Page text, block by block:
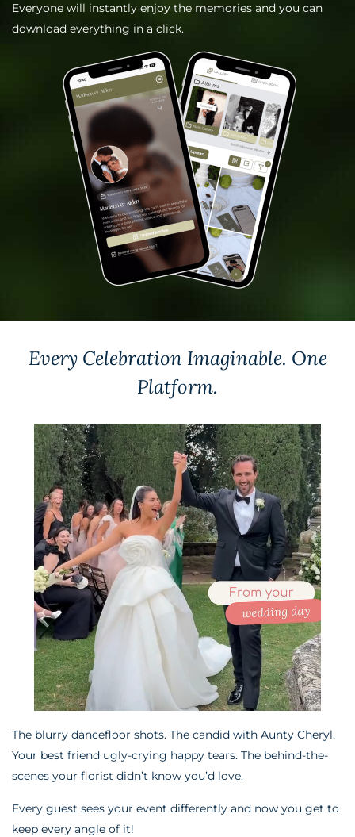
Everyone will instantly enjoy the memories and you can
download everything in a click.
Every Celebration Imaginable. One
Platform.
The blurry dancefloor shots. The candid with Aunty Cheryl.
Your best friend ugly-crying happy tears. The behind-the-
scenes your florist didn’t know you’d love.
Every guest sees your event differently and now you get to
keep every angle of it!